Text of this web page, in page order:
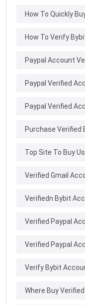
How To Quickly
How To Verify
Paypal Account
Paypal Verified
Paypal Verified
Purchase Verified
Top Site To Buy
Verified Gmail
Verifiedn Bybit
Verified Paypal
Verified Paypal
Verify Bybit
Where Buy